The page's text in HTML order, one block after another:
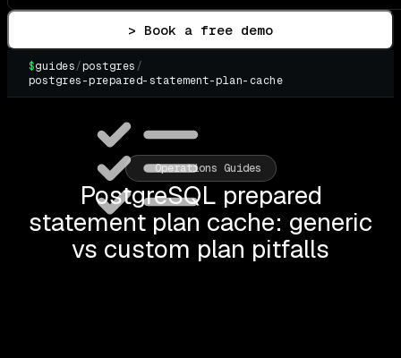
> Book a free demo
$guides/postgres /
postgres-prepared-statement-plan-cache
Operations Guides
PostgreSQL prepared
statement plan cache: generic
vs custom plan pitfalls